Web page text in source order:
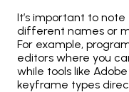
It’s important to
different names or
For example,
editors where you
while tools like
keyframe types